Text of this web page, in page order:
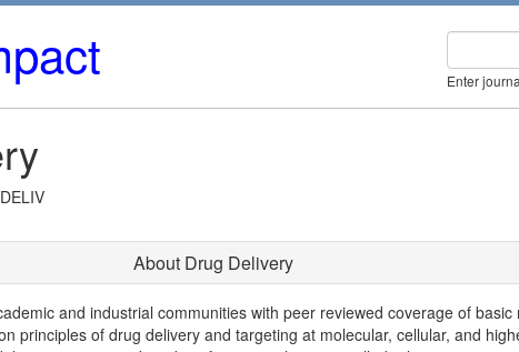
Enter
About Drug Delivery
and industrial communities with peer reviewed coverage of basic
principles of drug delivery and targeting at molecular, cellular, and